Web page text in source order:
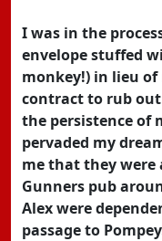
I was in the
envelope stuffed
monkey!) in lieu
contract to rub out
the persistence of
pervaded my
me that they
Gunners pub
Alex were
passage to